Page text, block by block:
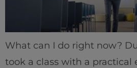
What can I do right now?
took a class with a practical